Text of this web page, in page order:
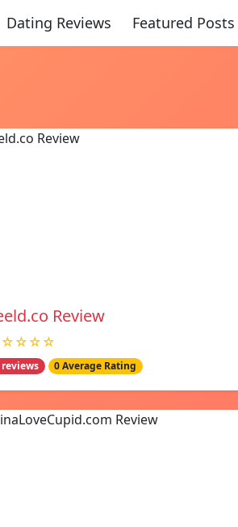
Dating Reviews Featured Posts
Review
reviews 0 Average Rating